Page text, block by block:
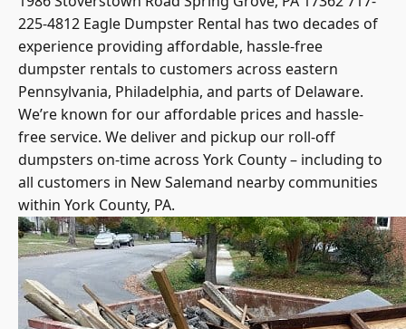
225-4812 Eagle Dumpster Rental has two decades of
experience providing affordable, hassle-free
dumpster rentals to customers across eastern
Pennsylvania, Philadelphia, and parts of Delaware.
We’re known for our affordable prices and hassle-
free service. We deliver and pickup our roll-off
dumpsters on-time across York County – including to
all customers in New Salemand nearby communities
within York County, PA.